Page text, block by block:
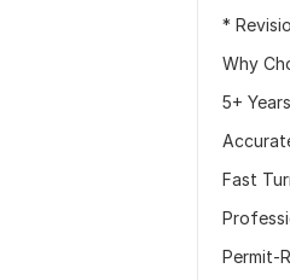
*
Why
5+
Fast
Permit-